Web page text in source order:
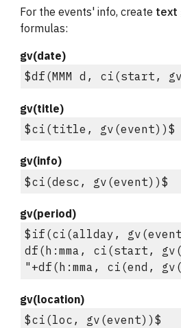
For the events' info, create text
formulas:
gv(date)
$df(MMM d, ci(start,
gv(title)
$ci(title, gv(event))$
gv(info)
$ci(desc, gv(event))$
gv(period)
$if(ci(allday,
df(h:mma, ci(start,
"+df(h:mma, ci(end,
gv(location)
$ci(loc, gv(event))$